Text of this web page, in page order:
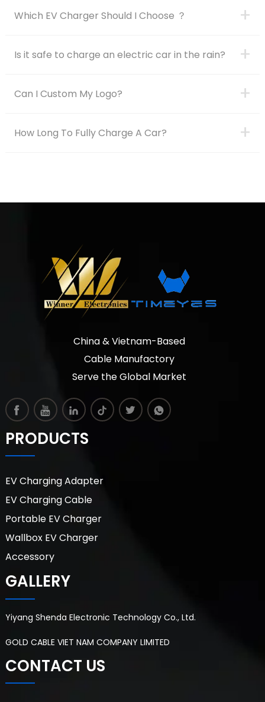
Which EV Charger Should I Choose ？ +
Is it safe to charge an electric car in the rain? +
Can I Custom My Logo? +
How Long To Fully Charge A Car? +
China & Vietnam-Based
Cable Manufactory
Serve the Global Market
PRODUCTS
EV Charging Adapter
EV Charging Cable
Portable EV Charger
Wallbox EV Charger
Accessory
GALLERY
Yiyang Shenda Electronic Technology Co., Ltd.
GOLD CABLE VIET NAM COMPANY LIMITED
CONTACT US